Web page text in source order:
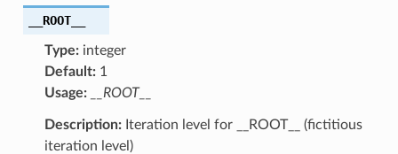
__ROOT__
Type:integer
Default:1
Usage:
__ROOT__
Description:Iteration level for __ROOT__ (fictitious
iteration level)